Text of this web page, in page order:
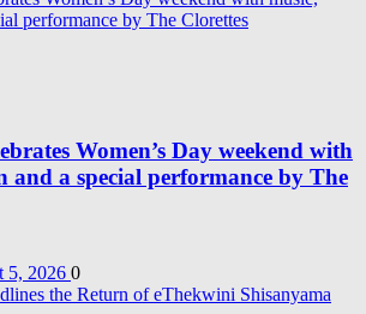
Women’s Day weekend with
and a special performance by The
5, 2026 0